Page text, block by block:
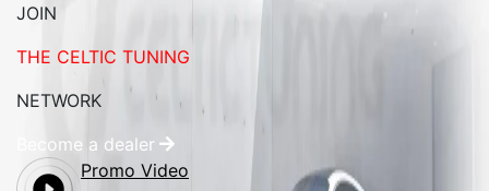
JOIN
THE CELTIC TUNING
NETWORK
Become a dealer
Promo Video